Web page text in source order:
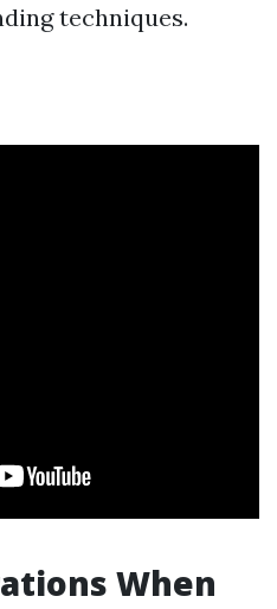
techniques.
When